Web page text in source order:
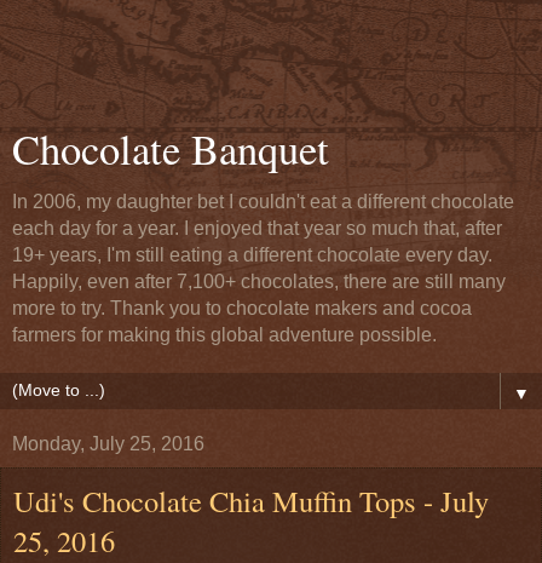
Chocolate Banquet
In 2006, my daughter bet I couldn't eat a different chocolate
each day for a year. I enjoyed that year so much that, after
19+ years, I'm still eating a different chocolate every day.
Happily, even after 7,100+ chocolates, there are still many
more to try. Thank you to chocolate makers and cocoa
farmers for making this global adventure possible.
▼
Monday, July 25, 2016
Udi's Chocolate Chia Muffin Tops - July
25, 2016